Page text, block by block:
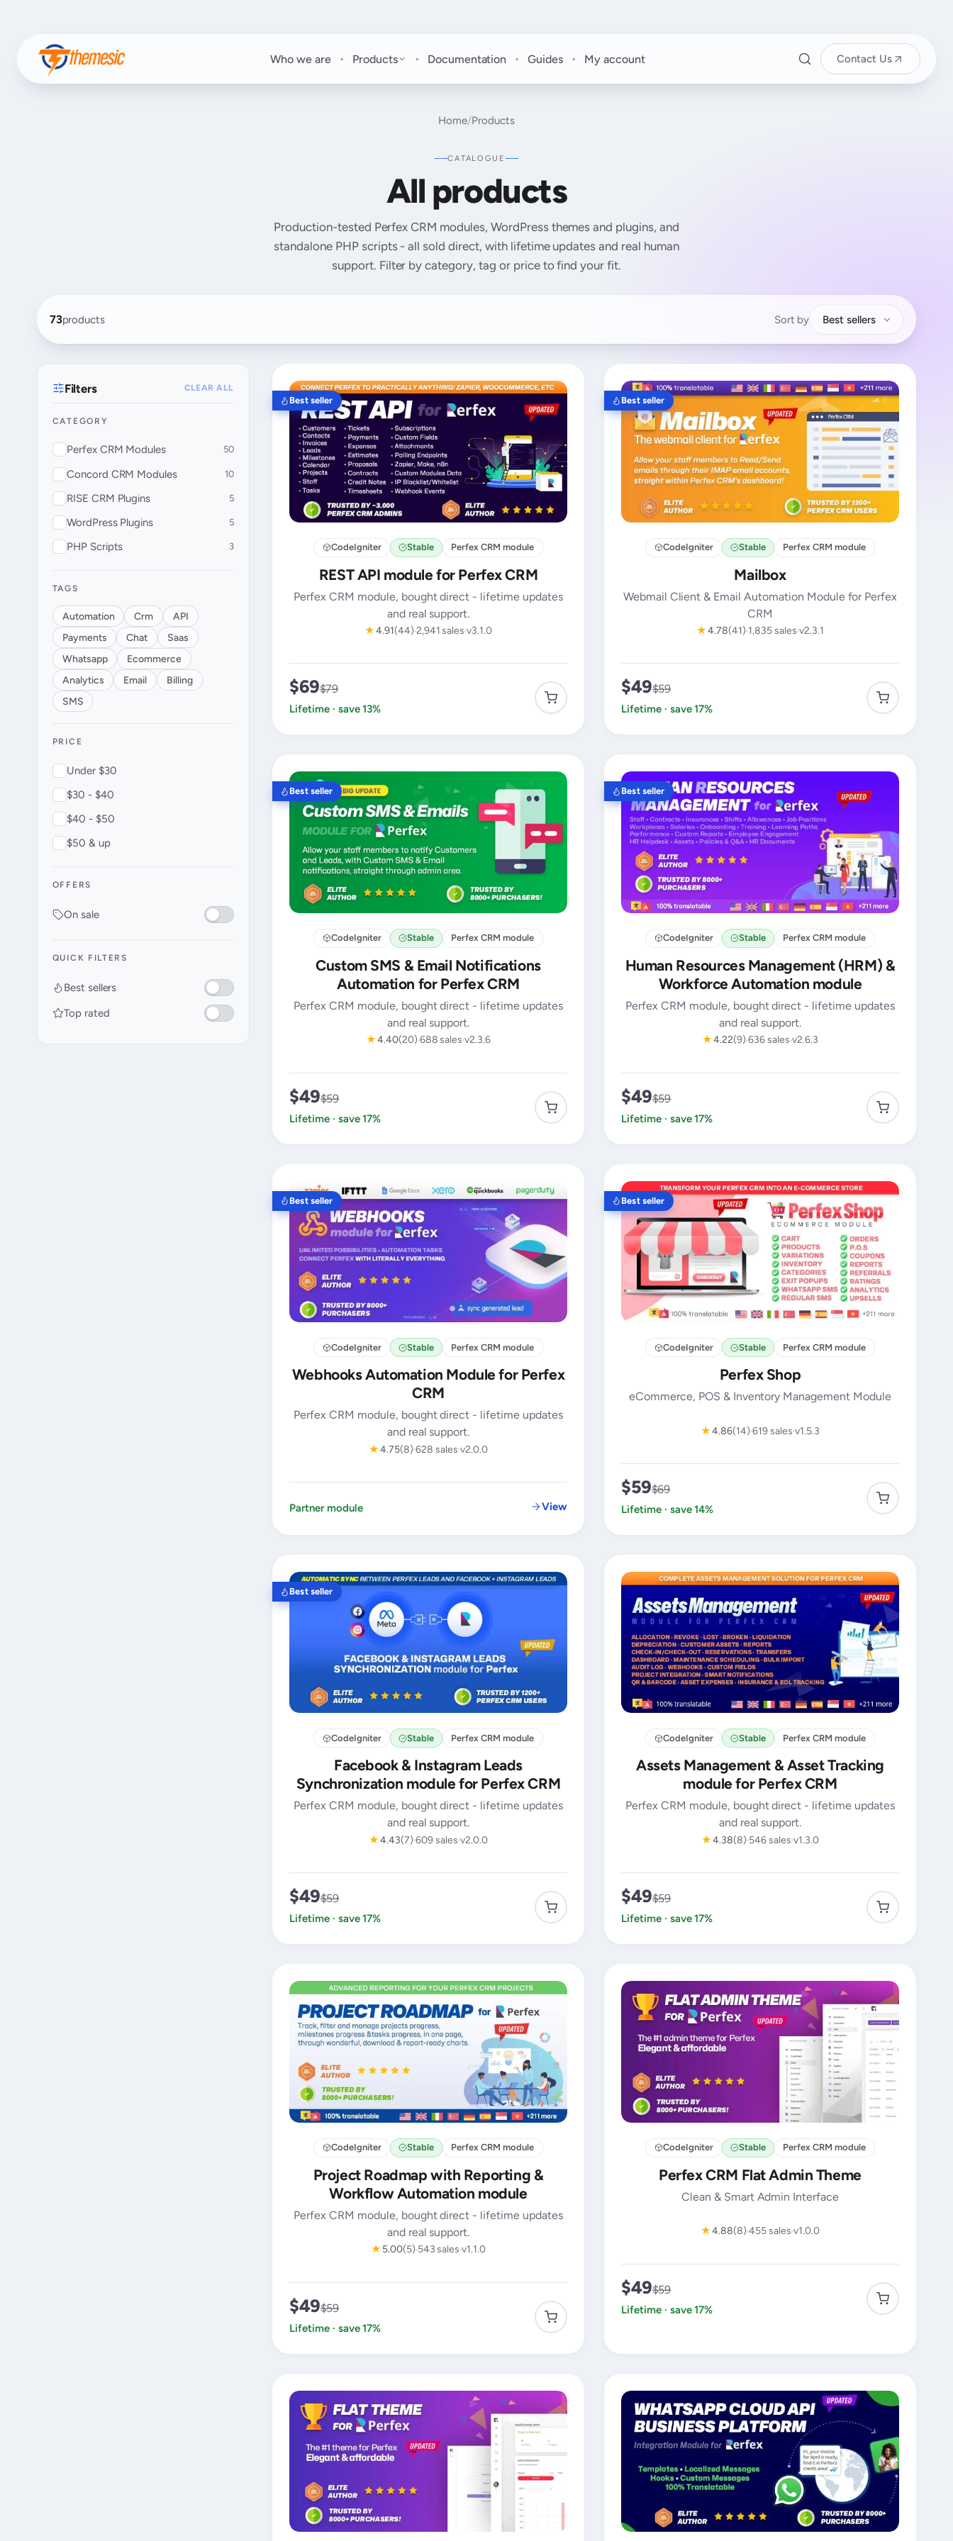
Who we are · Products · Documentation · Guides · My account Contact Us
Home/Products
CATALOGUE
All products
Production-tested Perfex CRM modules, WordPress themes and plugins, and
standalone PHP scripts - all sold direct, with lifetime updates and real human
support. Filter by category, tag or price to find your fit.
73products Sort by Best sellers
Filters CLEAR ALL
CATEGORY
Perfex CRM Modules 50
Concord CRM Modules 10
RISE CRM Plugins 5
WordPress Plugins 5
PHP Scripts 3
TAGS
Automation Crm
API
Payments
Chat
Saas
Whatsapp
Ecommerce
Analytics
Email
Billing
SMS
PRICE
Under $30
$30 - $40
$40 - $50
$50 & up
OFFERS
On sale
QUICK FILTERS
Best sellers
Top rated
Best seller
CodeIgniter Stable Perfex CRM module
REST API module for Perfex CRM
Perfex CRM module, bought direct - lifetime updates
and real support.
★4.91(44) 2,941 salesv3.1.0
$69$79
Lifetime · save 13%
Best seller
CodeIgniter Stable Perfex CRM module
Mailbox
Webmail Client & Email Automation Module for Perfex
CRM
★4.78(41) 1,835 sales v2.3.1
$49$59
Lifetime · save 17%
Best seller
CodeIgniter Stable Perfex CRM module
Custom SMS & Email Notifications
Automation for Perfex CRM
Perfex CRM module, bought direct - lifetime updates
and real support.
★4.40(20) 688 salesv2.3.6
$49$59
Lifetime · save 17%
Best seller
CodeIgniter Stable Perfex CRM module
Human Resources Management (HRM) &
Workforce Automation module
Perfex CRM module, bought direct - lifetime updates
and real support.
★4.22(9)636 sales v2.6.3
$49$59
Lifetime · save 17%
Best seller
CodeIgniter Stable Perfex CRM module
Webhooks Automation Module for Perfex
CRM
Perfex CRM module, bought direct - lifetime updates
and real support.
★4.75(8)628 sales v2.0.0
Partner module View
Best seller
CodeIgniter Stable Perfex CRM module
Perfex Shop
eCommerce, POS & Inventory Management Module
★4.86(14)619 sales v1.5.3
$59$69
Lifetime · save 14%
Best seller
CodeIgniter Stable Perfex CRM module
Facebook & Instagram Leads
Synchronization module for Perfex CRM
Perfex CRM module, bought direct - lifetime updates
and real support.
★4.43(7)609 sales v2.0.0
$49$59
Lifetime · save 17%
CodeIgniter Stable Perfex CRM module
Assets Management & Asset Tracking
module for Perfex CRM
Perfex CRM module, bought direct - lifetime updates
and real support.
★4.38(8) 546 sales v1.3.0
$49$59
Lifetime · save 17%
CodeIgniter Stable Perfex CRM module
Project Roadmap with Reporting &
Workflow Automation module
Perfex CRM module, bought direct - lifetime updates
and real support.
★ 5.00(5) 543 salesv1.1.0
$49$59
Lifetime · save 17%
CodeIgniter Stable Perfex CRM module
Perfex CRM Flat Admin Theme
Clean & Smart Admin Interface
★4.88(8)455 sales v1.0.0
$49$59
Lifetime · save 17%